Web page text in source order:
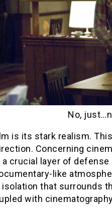
No,
is its stark realism.
Concerning
crucial layer of
like
that surrounds
with